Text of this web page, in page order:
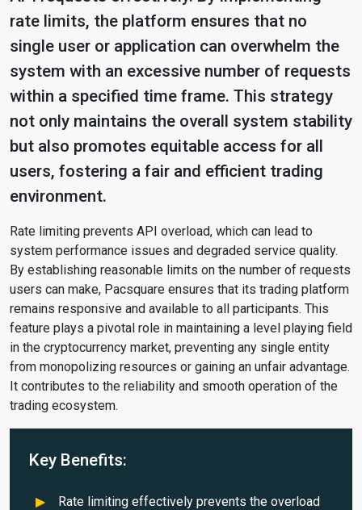
rate limits, the platform ensures that no
single user or application can overwhelm the
system with an excessive number of requests
within a specified time frame. This strategy
not only maintains the overall system stability
but also promotes equitable access for all
users, fostering a fair and efficient trading
environment.
Rate limiting prevents API overload, which can lead to
system performance issues and degraded service quality.
By establishing reasonable limits on the number of requests
users can make, Pacsquare ensures that its trading platform
remains responsive and available to all participants. This
feature plays a pivotal role in maintaining a level playing field
in the cryptocurrency market, preventing any single entity
from monopolizing resources or gaining an unfair advantage.
It contributes to the reliability and smooth operation of the
trading ecosystem.
Key Benefits:
Rate limiting effectively prevents the overload